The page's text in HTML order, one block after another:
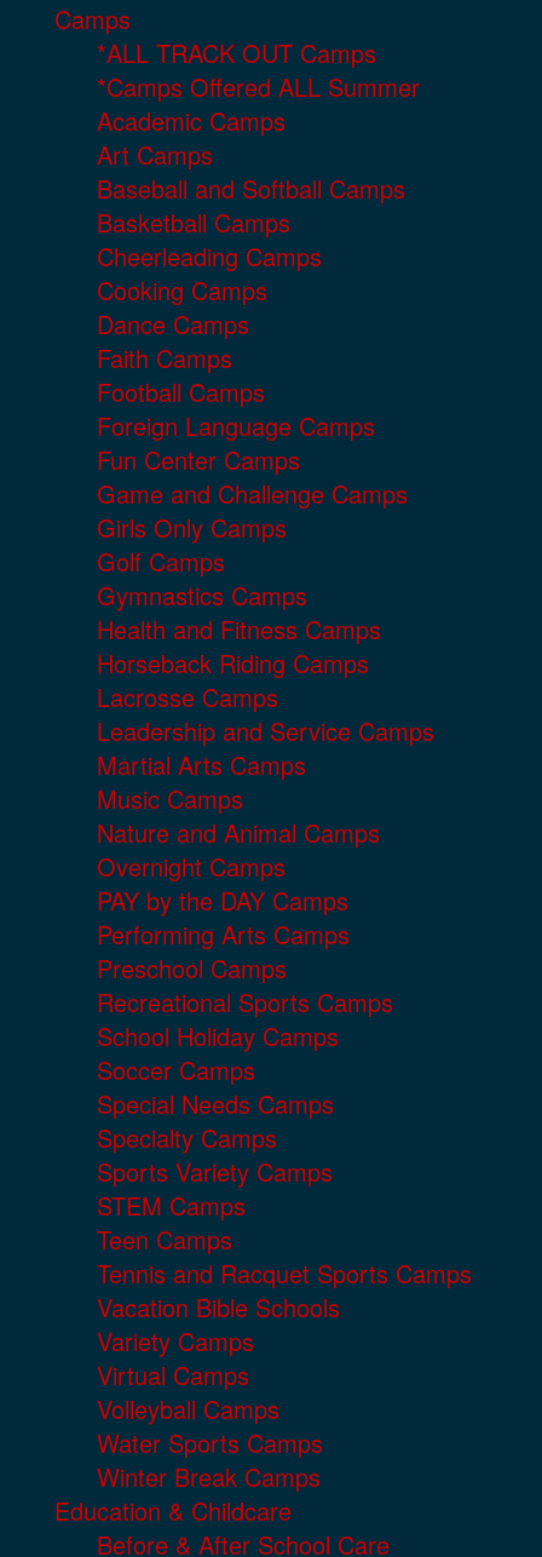
Camps
*ALL TRACK OUT Camps
*Camps Offered ALL Summer
Academic Camps
Art Camps
Baseball and Softball Camps
Basketball Camps
Cheerleading Camps
Cooking Camps
Dance Camps
Faith Camps
Football Camps
Foreign Language Camps
Fun Center Camps
Game and Challenge Camps
Girls Only Camps
Golf Camps
Gymnastics Camps
Health and Fitness Camps
Horseback Riding Camps
Lacrosse Camps
Leadership and Service Camps
Martial Arts Camps
Music Camps
Nature and Animal Camps
Overnight Camps
PAY by the DAY Camps
Performing Arts Camps
Preschool Camps
Recreational Sports Camps
School Holiday Camps
Soccer Camps
Special Needs Camps
Specialty Camps
Sports Variety Camps
STEM Camps
Teen Camps
Tennis and Racquet Sports Camps
Vacation Bible Schools
Variety Camps
Virtual Camps
Volleyball Camps
Water Sports Camps
Winter Break Camps
Education & Childcare
Before & After School Care